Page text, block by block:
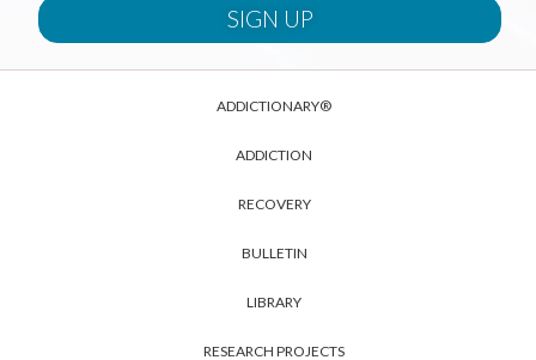
ADDICTIONARY®
ADDICTION
RECOVERY
BULLETIN
LIBRARY
RESEARCH PROJECTS